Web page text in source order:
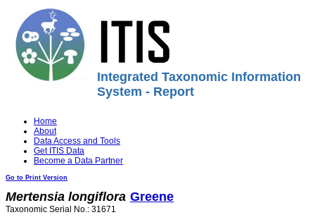
Integrated Taxonomic Information
System - Report
Home
About
Data Access and Tools
Get ITIS Data
Become a Data Partner
Go to Print Version
Mertensia longiflora Greene
Taxonomic Serial No.: 31671